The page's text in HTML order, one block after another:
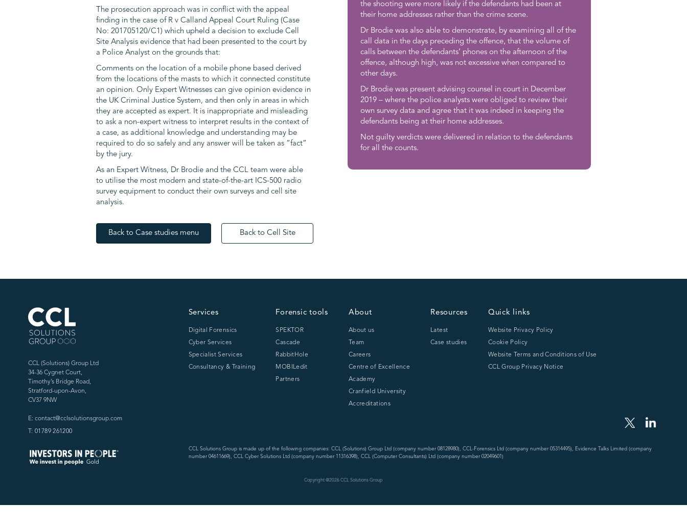
The prosecution approach was in conflict with the appeal
finding in the case of R v Calland Appeal Court Ruling (Case
No: 201705120/C1) which upheld a decision to exclude Cell
Site Analysis evidence that had been presented to the court by
a Police Analyst on the grounds that:
Comments on the location of a mobile phone based derived
from the locations of the masts to which it connected constitute
an opinion. Only Expert Witnesses can give opinion evidence in
the UK Criminal Justice System, and then only in areas in which
they are accepted as expert. It is inappropriate and misleading
to ask a non-expert witness to interpret results in the context of
a case, as additional knowledge and understanding may be
required to do so safely and any answer will be taken as “fact”
by the jury.
As an Expert Witness, Dr Brodie and the CCL team were able
to utilise the most modern and state-of-the-art ICS-500 radio
survey equipment to conduct their own surveys and cell site
analysis.
the shooting were more likely if the defendants had been at
their home addresses rather than the crime scene.
Dr Brodie was also able to demonstrate, by examining all of the
call data in the days preceding the offence, that the volume of
calls between the defendants’ phones on the afternoon of the
offence, although high, was not excessive when compared to
other days.
Dr Brodie was present advising counsel in court in December
2019 – where the police analysts were obliged to review their
own survey data and agree that it was indeed in keeping the
defendants being at their home addresses.
Not guilty verdicts were delivered in relation to the defendants
for all the counts.
Back to Case studies menu Back to Cell Site
CCL Solutions Group Logo
CCL (Solutions) Group Ltd
34-36 Cygnet Court,
Timothy’s Bridge Road,
Stratford-upon-Avon,
CV37 9NW
E: contact@cclsolutionsgroup.com
T: 01789 261200
Services
Digital Forensics
Cyber Services
Specialist Services
Consultancy & Training
Forensic tools
SPEKTOR
Cascade
RabbitHole
MOBILedit
Partners
About
About us
Team
Careers
Centre of Excellence
Academy
Cranfield University
Accreditations
Resources
Latest
Case studies
Quick links
Website Privacy Policy
Cookie Policy
Website Terms and Conditions of Use
CCL Group Privacy Notice
CCL Solutions Group is made up of the following companies: CCL (Solutions) Group Ltd (company number 08128980), CCL-Forensics Ltd (company number 05314495), Evidence Talks Limited (company
number 04611669), CCL Cyber Solutions Ltd (company number 11316398), CCL (Computer Consultants) Ltd (company number 02049601)
Copyright @2026 CCL Solutions Group